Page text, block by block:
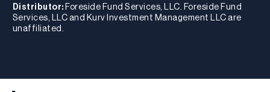
Distributor:Foreside Fund Services, LLC. Foreside Fund
Services, LLC and Kurv Investment Management LLC are
unaffiliated.